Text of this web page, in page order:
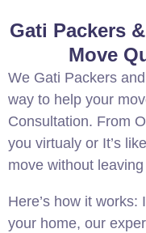
Gati Packers
Move
We Gati Packers
way to help your
Consultation. From
you virtualy or It’s
move without
Here’s how it
your home, our